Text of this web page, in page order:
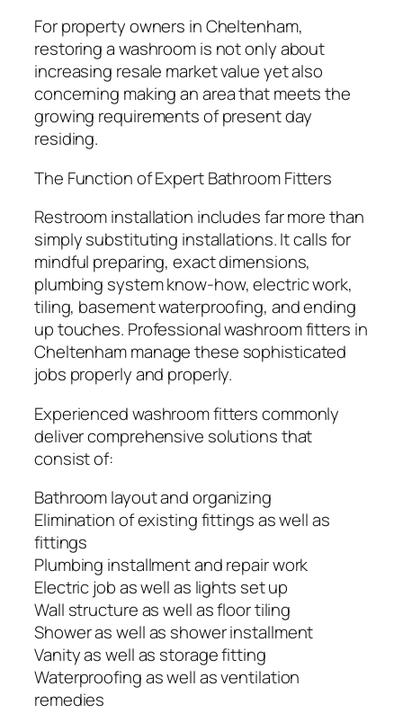
For property owners in Cheltenham,
restoring a washroom is not only about
increasing resale market value yet also
concerning making an area that meets the
growing requirements of present day
residing.
The Function of Expert Bathroom Fitters
Restroom installation includes far more than
simply substituting installations. It calls for
mindful preparing, exact dimensions,
plumbing system know-how, electric work,
tiling, basement waterproofing, and ending
up touches. Professional washroom fitters in
Cheltenham manage these sophisticated
jobs properly and properly.
Experienced washroom fitters commonly
deliver comprehensive solutions that
consist of:
Bathroom layout and organizing
Elimination of existing fittings as well as
fittings
Plumbing installment and repair work
Electric job as well as lights set up
Wall structure as well as floor tiling
Shower as well as shower installment
Vanity as well as storage fitting
Waterproofing as well as ventilation
remedies